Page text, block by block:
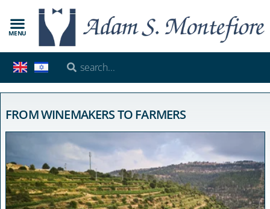
MENU
FROM WINEMAKERS TO FARMERS